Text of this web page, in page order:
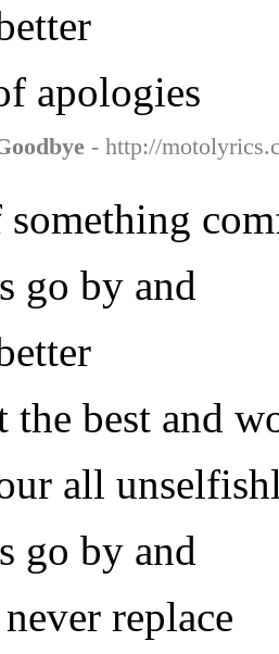
apologies
- http://
something
go by and
best and
all
go by and
replace